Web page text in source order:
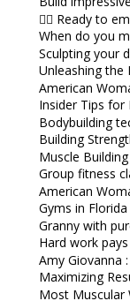
🏋️‍♀️ Ready to
When do you
Sculpting your
Unleashing the
American
Insider Tips for
Bodybuilding
Building
Muscle
Group fitness
American
Gyms in Florida
Granny with
Hard work
Amy Giovanna
Maximizing
Most Muscular